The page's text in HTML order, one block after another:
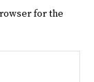
for the